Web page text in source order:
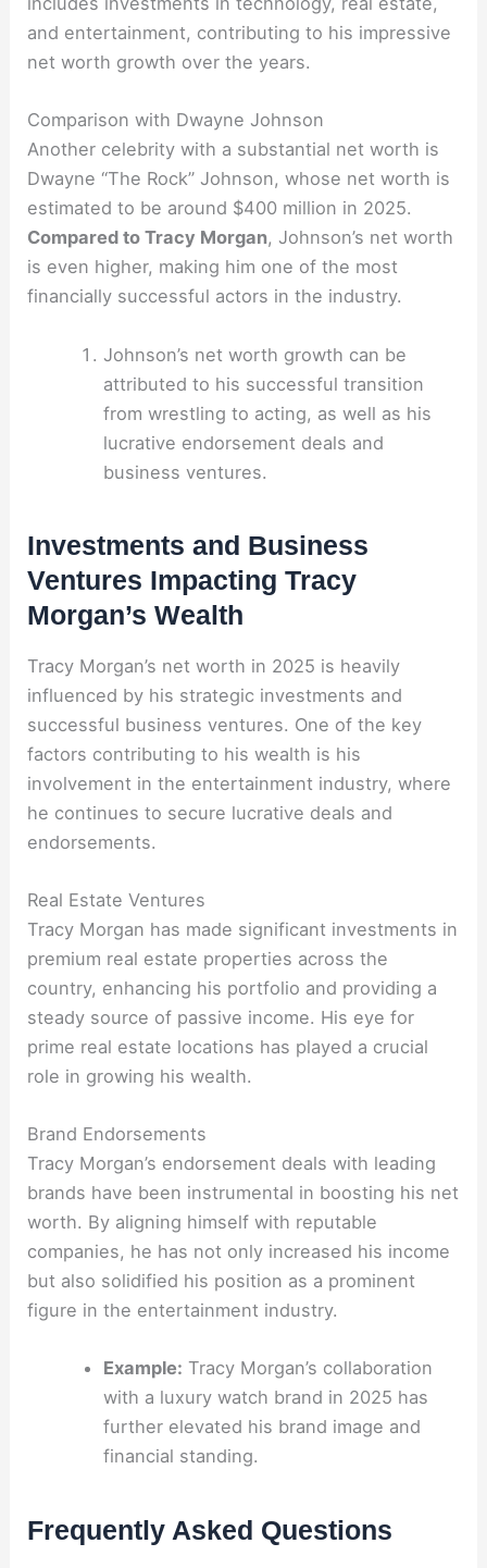
and entertainment, contributing to his impressive
net worth growth over the years.
Comparison with Dwayne Johnson
Another celebrity with a substantial net worth is
Dwayne “The Rock” Johnson, whose net worth is
estimated to be around $400 million in 2025.
Compared to Tracy Morgan, Johnson’s net worth
is even higher, making him one of the most
financially successful actors in the industry.
Johnson’s net worth growth can be
attributed to his successful transition
from wrestling to acting, as well as his
lucrative endorsement deals and
business ventures.
Investments and Business
Ventures Impacting Tracy
Morgan’s Wealth
Tracy Morgan’s net worth in 2025 is heavily
influenced by his strategic investments and
successful business ventures. One of the key
factors contributing to his wealth is his
involvement in the entertainment industry, where
he continues to secure lucrative deals and
endorsements.
Real Estate Ventures
Tracy Morgan has made significant investments in
premium real estate properties across the
country, enhancing his portfolio and providing a
steady source of passive income. His eye for
prime real estate locations has played a crucial
role in growing his wealth.
Brand Endorsements
Tracy Morgan’s endorsement deals with leading
brands have been instrumental in boosting his net
worth. By aligning himself with reputable
companies, he has not only increased his income
but also solidified his position as a prominent
figure in the entertainment industry.
Example: Tracy Morgan’s collaboration
with a luxury watch brand in 2025 has
further elevated his brand image and
financial standing.
Frequently Asked Questions